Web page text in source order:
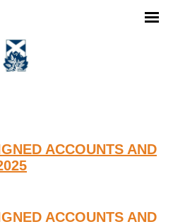
ACCOUNTS AND
ACCOUNTS AND